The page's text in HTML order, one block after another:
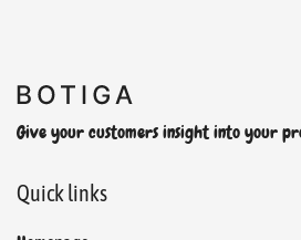
Give your customers insight into your
Quick links